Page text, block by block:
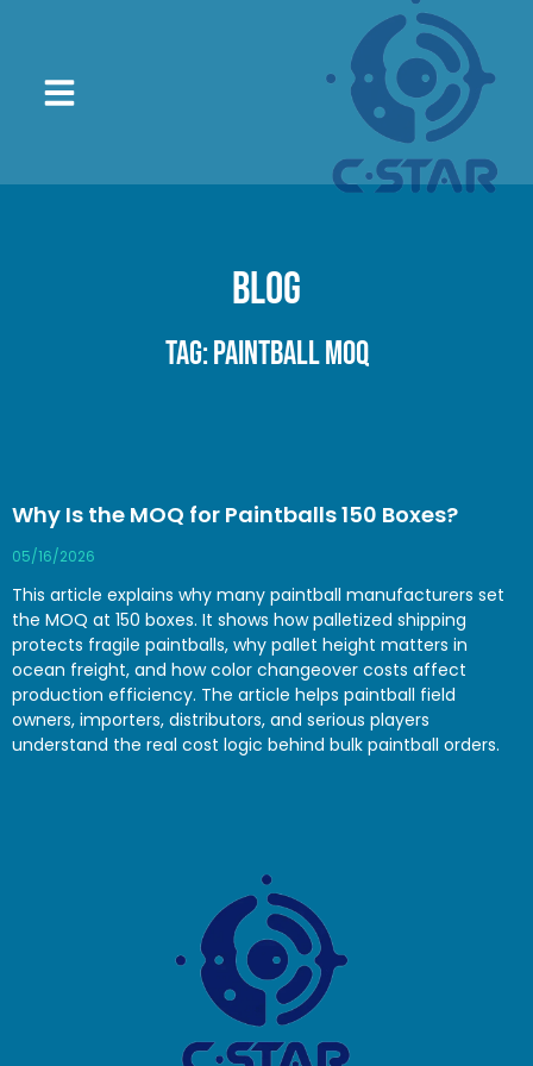
Blog
Tag: paintball MOQ
Why Is the MOQ for Paintballs 150 Boxes?
05/16/2026
This article explains why many paintball manufacturers set
the MOQ at 150 boxes. It shows how palletized shipping
protects fragile paintballs, why pallet height matters in
ocean freight, and how color changeover costs affect
production efficiency. The article helps paintball field
owners, importers, distributors, and serious players
understand the real cost logic behind bulk paintball orders.